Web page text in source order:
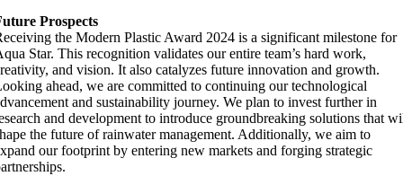
Prospects
the Modern Plastic Award 2024 is a significant milestone for
Star. This recognition validates our entire team’s hard work,
and vision. It also catalyzes future innovation and growth.
ahead, we are committed to continuing our technological
and sustainability journey. We plan to invest further in
and development to introduce groundbreaking solutions that
the future of rainwater management. Additionally, we aim to
our footprint by entering new markets and forging strategic